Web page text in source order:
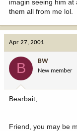
imagin seeing him
them all from me lol.
Apr 27, 2001
B BW
New member
Bearbait,
Friend, you may be